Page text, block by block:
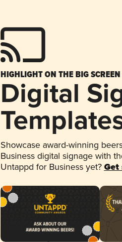
HIGHLIGHT ON THE BIG SCREEN
Digital
Showcase award-winning
Business digital signage with
Untappd for Business yet? Get